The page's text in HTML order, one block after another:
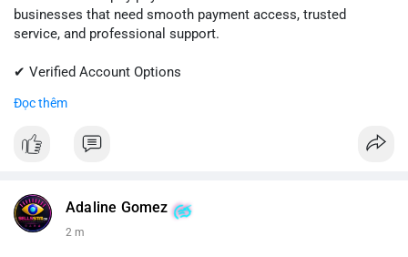
businesses that need smooth payment access, trusted
service, and professional support.
✔ Verified Account Options
✔ Reliable Customer Support
📱 WhatsApp: +1 (681) 549-2683
#shopify #shopifypayment #ecommerce
#sellssmm
Đọc thêm
Adaline Gomez
2 m